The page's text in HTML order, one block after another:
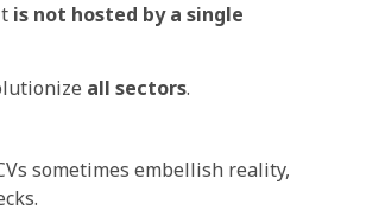
is not hosted by a single
all sectors.
sometimes embellish reality,